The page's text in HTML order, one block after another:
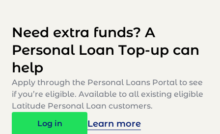
Need extra funds? A
Personal Loan Top-up can
help
Apply through the Personal Loans Portal to see
if you’re eligible. Available to all existing eligible
Latitude Personal Loan customers.
Log in
Learn more